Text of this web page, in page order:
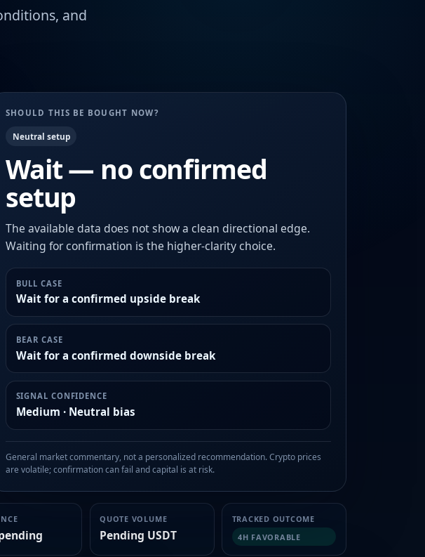
and
SHOULD THIS BE BOUGHT NOW?
Neutral setup
Wait — no confirmed
setup
The available data does not show a clean directional edge.
Waiting for confirmation is the higher-clarity choice.
BULL CASE
Wait for a confirmed upside break
BEAR CASE
Wait for a confirmed downside break
SIGNAL CONFIDENCE
Medium · Neutral bias
General market commentary, not a personalized recommendation. Crypto prices
are volatile; confirmation can fail and capital is at risk.
QUOTE VOLUME
Pending USDT
TRACKED OUTCOME
4H FAVORABLE